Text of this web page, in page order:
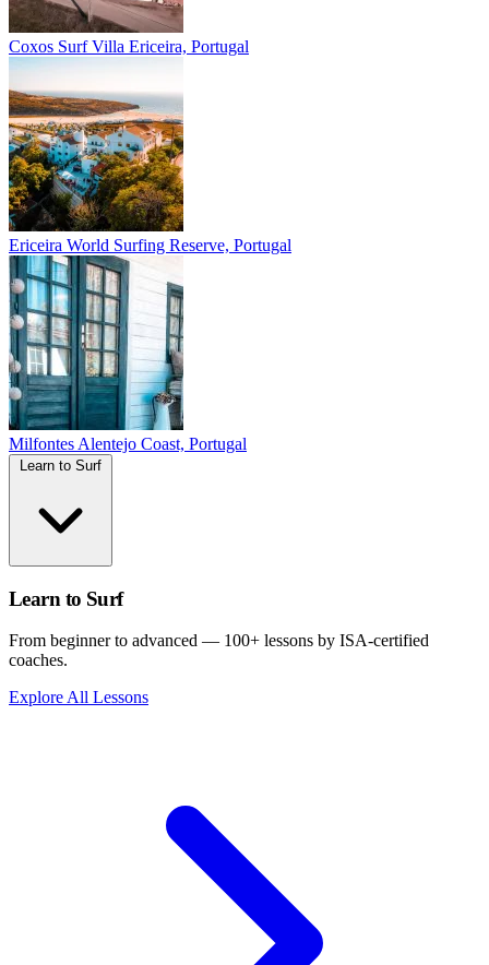
Coxos Surf Villa Ericeira, Portugal
Ericeira World Surfing Reserve, Portugal
Milfontes Alentejo Coast, Portugal
Learn to Surf
From beginner to advanced — 100+ lessons by ISA-certified
coaches.
Explore All Lessons